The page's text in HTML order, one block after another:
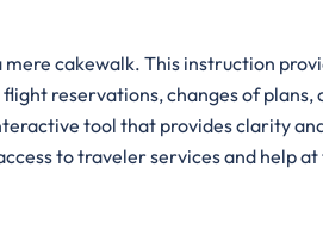
cakewalk. This instruction
reservations, changes of plans,
tool that provides clarity
to traveler services and help